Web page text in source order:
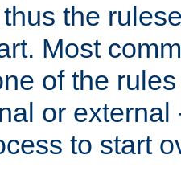
the
Most
of the
or external
to start